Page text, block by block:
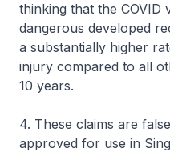
thinking that the COVID
dangerous developed
a substantially higher
injury compared to all
10 years.
4. These claims are
approved for use in